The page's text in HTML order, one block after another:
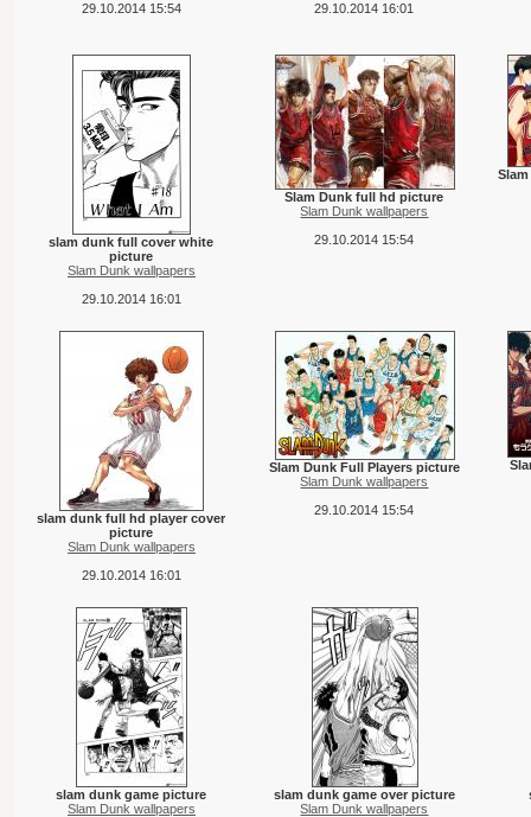
29.10.2014 15:54
29.10.2014 16:01
slam dunk full cover white
picture
Slam Dunk wallpapers
29.10.2014 16:01
Slam Dunk full hd picture
Slam Dunk wallpapers
29.10.2014 15:54
slam dunk full hd player cover
picture
Slam Dunk wallpapers
29.10.2014 16:01
Slam Dunk Full Players picture
Slam Dunk wallpapers
29.10.2014 15:54
slam dunk game picture
Slam Dunk wallpapers
slam dunk game over picture
Slam Dunk wallpapers